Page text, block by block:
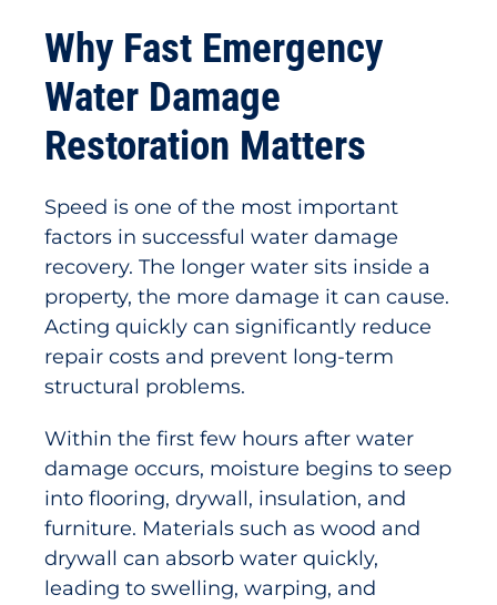
Why Fast Emergency
Water Damage
Restoration Matters
Speed is one of the most important
factors in successful water damage
recovery. The longer water sits inside a
property, the more damage it can cause.
Acting quickly can significantly reduce
repair costs and prevent long-term
structural problems.
Within the first few hours after water
damage occurs, moisture begins to seep
into flooring, drywall, insulation, and
furniture. Materials such as wood and
drywall can absorb water quickly,
leading to swelling, warping, and